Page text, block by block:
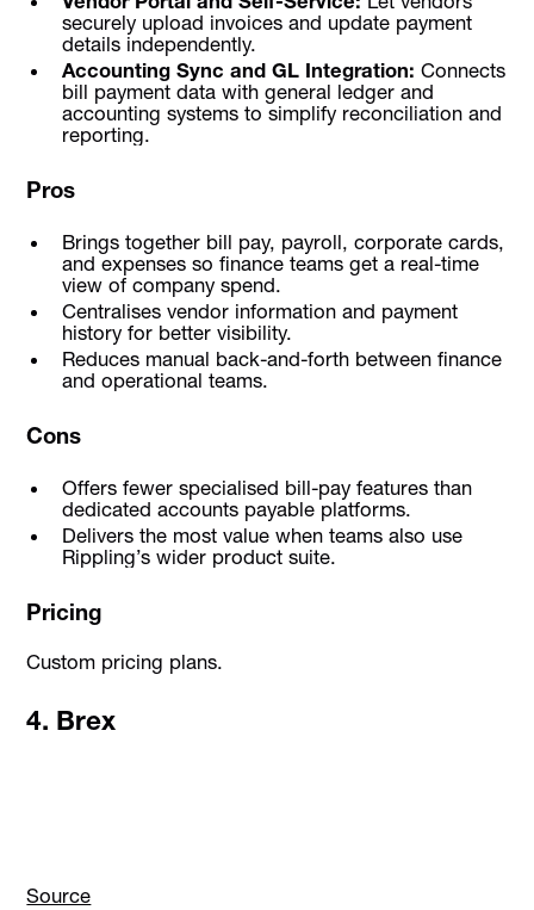
securely upload invoices and update payment
details independently.
Accounting Sync and GL Integration: Connects
bill payment data with general ledger and
accounting systems to simplify reconciliation and
reporting.
Pros
Brings together bill pay, payroll, corporate cards,
and expenses so finance teams get a real-time
view of company spend.
Centralises vendor information and payment
history for better visibility.
Reduces manual back-and-forth between finance
and operational teams.
Cons
Offers fewer specialised bill-pay features than
dedicated accounts payable platforms.
Delivers the most value when teams also use
Rippling’s wider product suite.
Pricing
Custom pricing plans.
4. Brex
Source